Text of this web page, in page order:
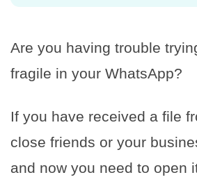
Are you having trouble
fragile in your WhatsApp?
If you have received a file
close friends or your
and now you need to open